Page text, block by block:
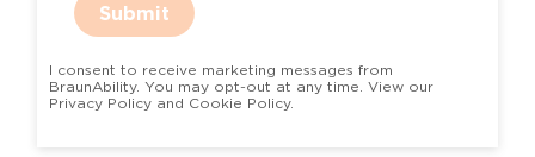
Submit
I consent to receive marketing messages from
BraunAbility. You may opt-out at any time. View our
Privacy Policy and Cookie Policy.